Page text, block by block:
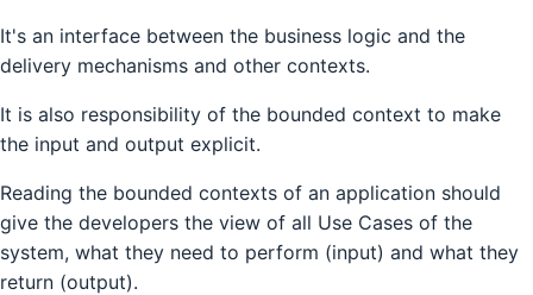
It's an interface between the business logic and the
delivery mechanisms and other contexts.
It is also responsibility of the bounded context to make
the input and output explicit.
Reading the bounded contexts of an application should
give the developers the view of all Use Cases of the
system, what they need to perform (input) and what they
return (output).